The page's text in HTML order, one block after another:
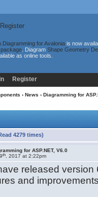
Register
for Avaloniais now
. Diagram Shape Geometry
as online tools.
Register
› News › Diagramming for
4279 times)
for ASP.NET, V6.0
th , 2017 at 2:22pm
released version
and